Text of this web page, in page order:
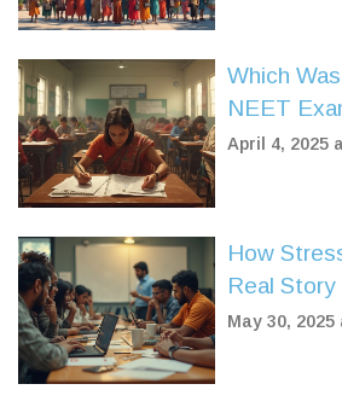
Which
NEET
April 4, 2025
How
Real Story
School
May 30, 2025